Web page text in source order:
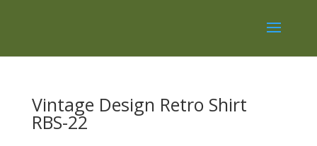
Vintage Design Retro Shirt
RBS-22